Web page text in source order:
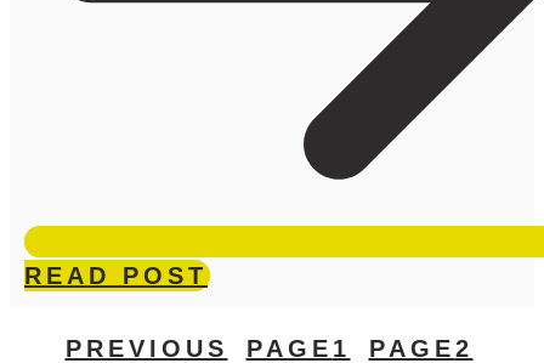
READ POST
PREVIOUS PAGE 1 PAGE2